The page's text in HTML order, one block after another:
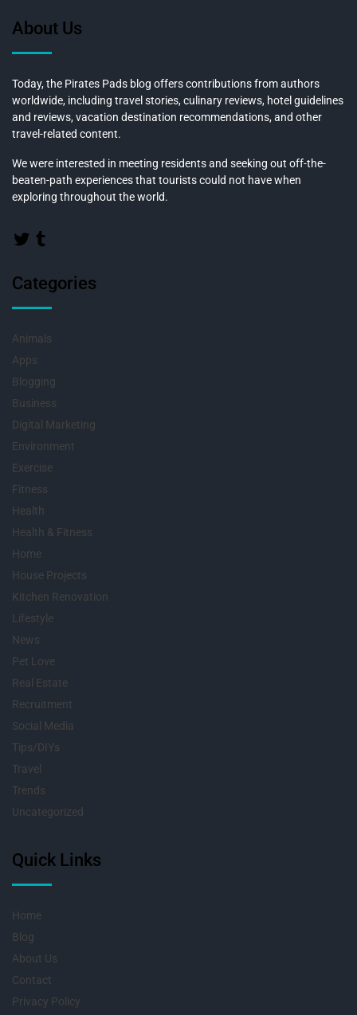
About Us
Today, the Pirates Pads blog offers contributions from authors
worldwide, including travel stories, culinary reviews, hotel guidelines
and reviews, vacation destination recommendations, and other
travel-related content.
We were interested in meeting residents and seeking out off-the-
beaten-path experiences that tourists could not have when
exploring throughout the world.
Categories
Animals
Apps
Blogging
Business
Digital Marketing
Environment
Exercise
Fitness
Health
Health & Fitness
Home
House Projects
Kitchen Renovation
Lifestyle
News
Pet Love
Real Estate
Recruitment
Social Media
Tips/DIYs
Travel
Trends
Uncategorized
Quick Links
Home
Blog
About Us
Contact
Privacy Policy